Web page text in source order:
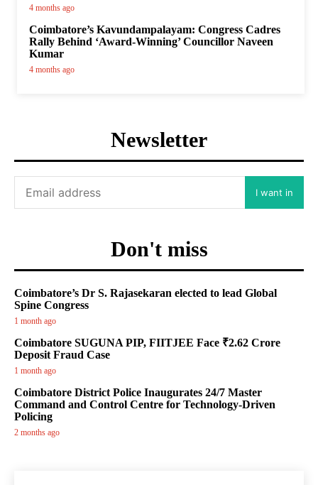
4 months ago
Coimbatore’s Kavundampalayam: Congress Cadres
Rally Behind ‘Award-Winning’ Councillor Naveen
Kumar
4 months ago
Newsletter
I want in
Don't miss
Coimbatore’s Dr S. Rajasekaran elected to lead Global
Spine Congress
1 month ago
Coimbatore SUGUNA PIP, FIITJEE Face ₹2.62 Crore
Deposit Fraud Case
1 month ago
Coimbatore District Police Inaugurates 24/7 Master
Command and Control Centre for Technology-Driven
Policing
2 months ago